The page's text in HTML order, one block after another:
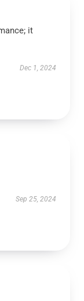
it
Dec 1, 2024
Sep 25, 2024